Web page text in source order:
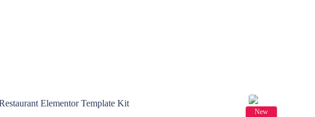
View Details
New